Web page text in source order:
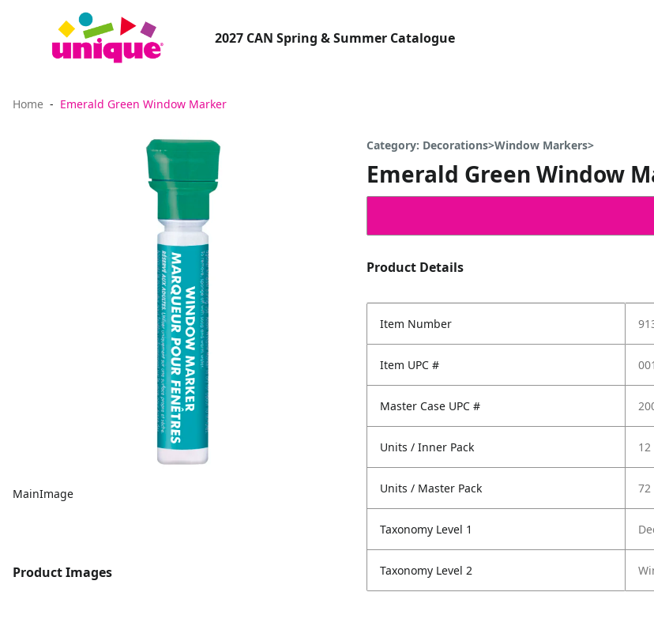
2027 CAN Spring & Summer Catalogue
Home Emerald Green Window Marker
MainImage
Product Images
Category: Decorations>Window Markers>
Emerald Green Window
Product Details
Item Number
Item UPC #
Master Case UPC #
Units / Inner Pack 12
Units / Master Pack 72
Taxonomy Level 1
Taxonomy Level 2